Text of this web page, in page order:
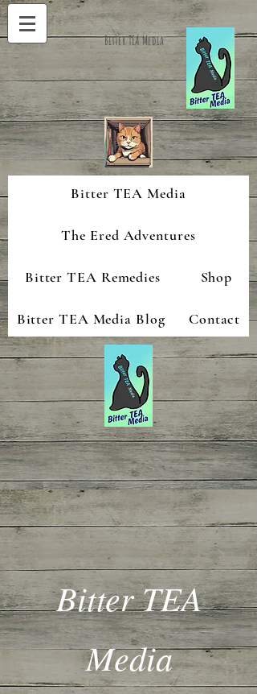
Bitter TEA Media
Bitter TEA Media
The Ered Adventures
Bitter TEA Remedies Shop
Bitter TEA Media Blog Contact
Bitter TEA
Media